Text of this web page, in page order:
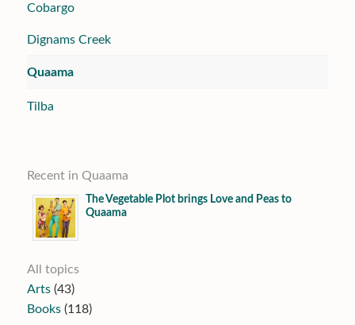
Cobargo
Dignams Creek
Quaama
Tilba
Recent in Quaama
The Vegetable Plot brings Love and Peas to
Quaama
All topics
Arts(43)
Books(118)